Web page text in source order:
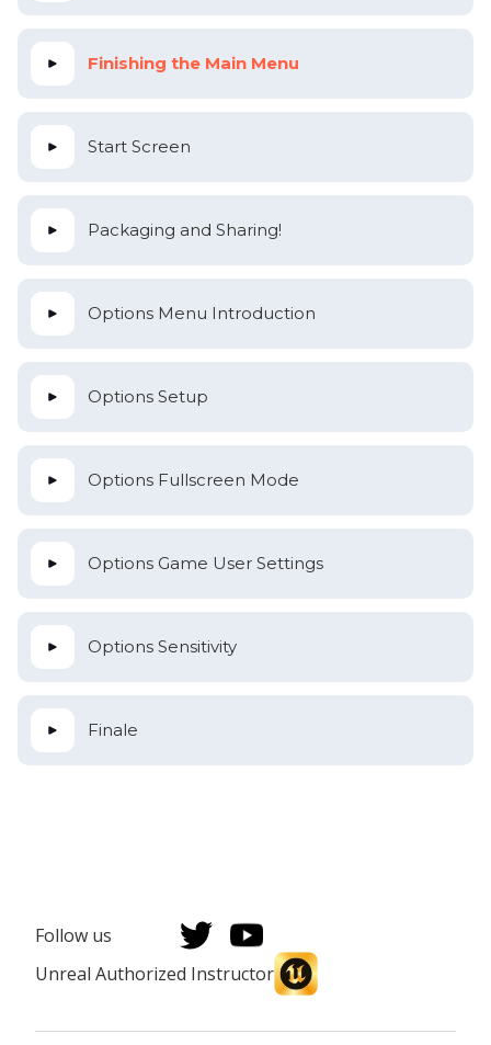
Finishing the Main Menu
Start Screen
Packaging and Sharing!
Options Menu Introduction
Options Setup
Options Fullscreen Mode
Options Game User Settings
Options Sensitivity
Finale
Follow us
Unreal Authorized Instructor